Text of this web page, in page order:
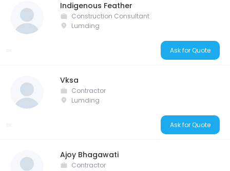
Indigenous Feather
Construction Consultant
Lumding
Ask for Quote
Vksa
Contractor
Lumding
Ask for Quote
Ajoy Bhagawati
Contractor